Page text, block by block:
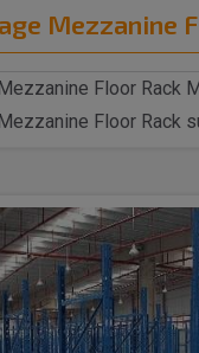
Mezzanine
Floor Rack
Floor Rack